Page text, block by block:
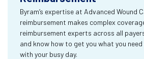
Byram’s expertise at Advanced Wound
reimbursement makes complex
reimbursement experts across all
and know how to get you what you
with your busy day.